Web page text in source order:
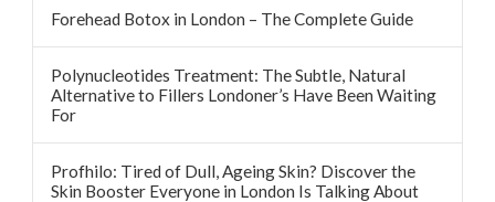
Forehead Botox in London – The Complete Guide
Polynucleotides Treatment: The Subtle, Natural
Alternative to Fillers Londoner’s Have Been Waiting
For
Profhilo: Tired of Dull, Ageing Skin? Discover the
Skin Booster Everyone in London Is Talking About